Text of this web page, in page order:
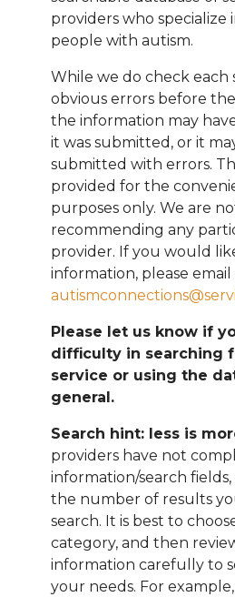
providers who specialize
people with autism.
While we do check each
obvious errors before
the information may
it was submitted, or it
submitted with errors.
provided for the
purposes only. We are
recommending any
provider. If you would
information, please email
Please let us know if
difficulty in searching
service or using the
general.
Search hint: less is
providers have not
information/search
the number of results
search. It is best to
category, and then
information carefully to
your needs. For